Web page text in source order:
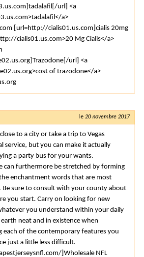
url] <a
a>
[url=http://cialis01.us.com]cialis 20mg
cialis01.us.com>20 Mg Cialis</a>
url] <a
of trazodone</a>
le 20 novembre 2017
to a city or take a trip to Vegas
service, but you can make it actually
a party bus for your wants.
can furthermore be stretched by forming
enchantment words that are most
Be sure to consult with your county about
you start. Carry on looking for new
you understand within your daily
neat and in existence when
each of the contemporary features you
just a little less difficult.
]Wholesale NFL